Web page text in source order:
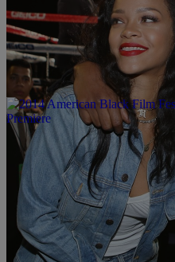
MUSIC Written By: Brittany
Rihanna & Jay Z Sued
Global Scam
According to the plaintiff Chris
paid Rihanna $160,000 to